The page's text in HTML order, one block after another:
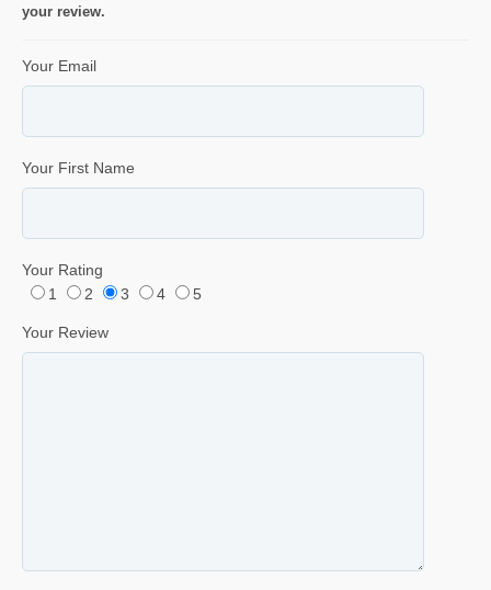
your review.
Your Email
Your First Name
Your Rating
1
2 3 4 5
Your Review